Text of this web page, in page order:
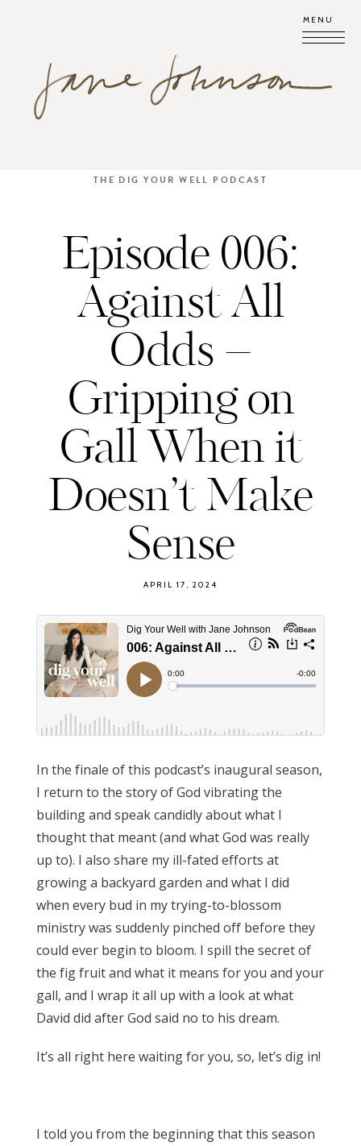
MENU
THE DIG YOUR WELL PODCAST
Episode 006:
Against All
Odds –
Gripping on
Gall When it
Doesn’t Make
Sense
APRIL 17, 2024
In the finale of this podcast’s inaugural season,
I return to the story of God vibrating the
building and speak candidly about what I
thought that meant (and what God was really
up to). I also share my ill-fated efforts at
growing a backyard garden and what I did
when every bud in my trying-to-blossom
ministry was suddenly pinched off before they
could ever begin to bloom. I spill the secret of
the fig fruit and what it means for you and your
gall, and I wrap it all up with a look at what
David did after God said no to his dream.
It’s all right here waiting for you, so, let’s dig in!
I told you from the beginning that this season